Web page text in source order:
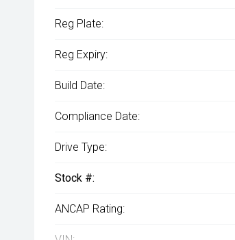
Reg Plate:
Reg Expiry:
Build Date:
Compliance Date:
Drive Type:
Stock #:
ANCAP Rating: